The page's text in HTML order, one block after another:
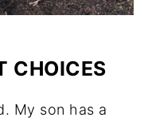
CHOICES
My son has a